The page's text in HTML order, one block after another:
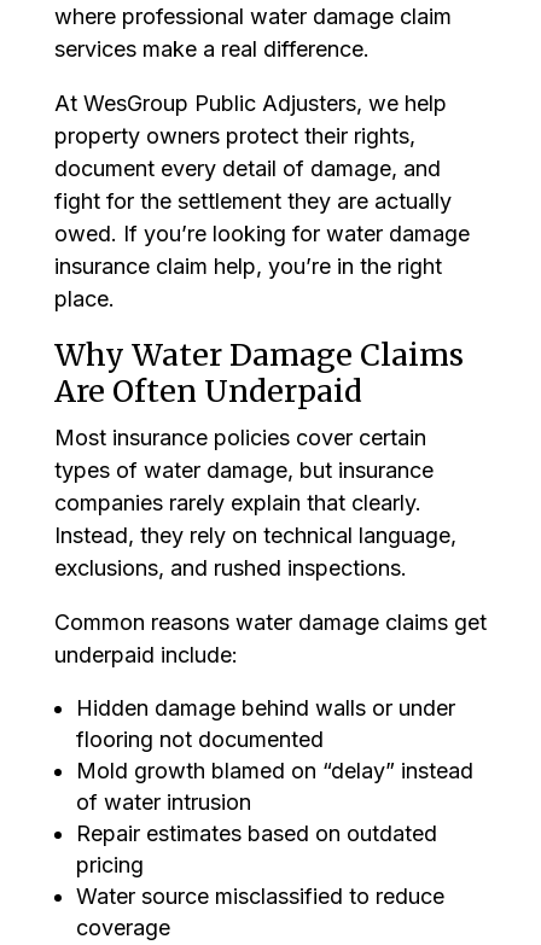
where professional water damage claim
services make a real difference.
At WesGroup Public Adjusters, we help
property owners protect their rights,
document every detail of damage, and
fight for the settlement they are actually
owed. If you’re looking for water damage
insurance claim help, you’re in the right
place.
Why Water Damage Claims
Are Often Underpaid
Most insurance policies cover certain
types of water damage, but insurance
companies rarely explain that clearly.
Instead, they rely on technical language,
exclusions, and rushed inspections.
Common reasons water damage claims get
underpaid include:
Hidden damage behind walls or under
flooring not documented
Mold growth blamed on “delay” instead
of water intrusion
Repair estimates based on outdated
pricing
Water source misclassified to reduce
coverage